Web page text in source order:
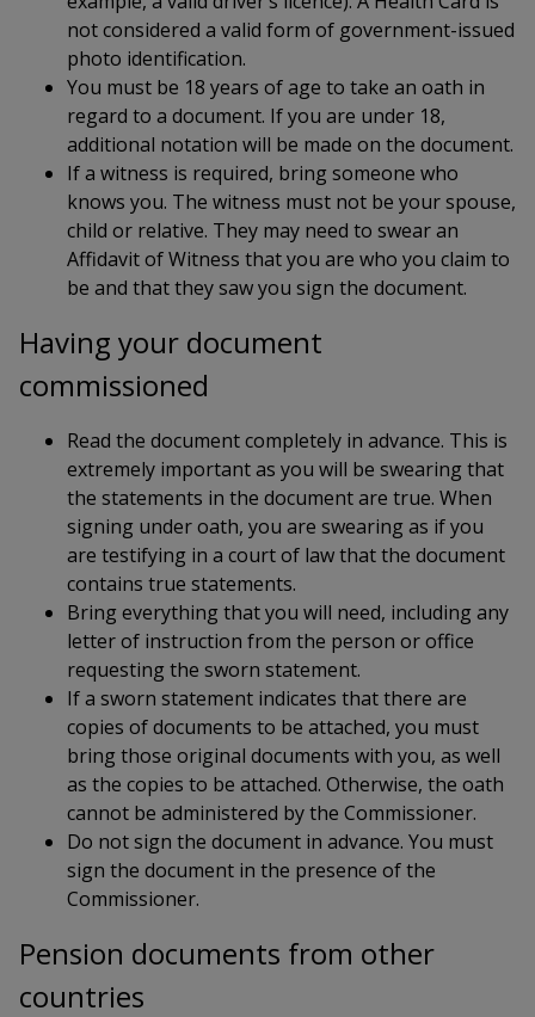
not considered a valid form of government-issued
photo identification.
You must be 18 years of age to take an oath in
regard to a document. If you are under 18,
additional notation will be made on the document.
If a witness is required, bring someone who
knows you. The witness must not be your spouse,
child or relative. They may need to swear an
Affidavit of Witness that you are who you claim to
be and that they saw you sign the document.
Having your document
commissioned
Read the document completely in advance. This is
extremely important as you will be swearing that
the statements in the document are true. When
signing under oath, you are swearing as if you
are testifying in a court of law that the document
contains true statements.
Bring everything that you will need, including any
letter of instruction from the person or office
requesting the sworn statement.
If a sworn statement indicates that there are
copies of documents to be attached, you must
bring those original documents with you, as well
as the copies to be attached. Otherwise, the oath
cannot be administered by the Commissioner.
Do not sign the document in advance. You must
sign the document in the presence of the
Commissioner.
Pension documents from other
countries